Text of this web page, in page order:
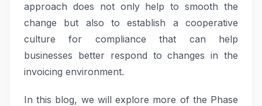
approach does not only help to smooth the
change but also to establish a cooperative
culture for compliance that can help
businesses better respond to changes in the
invoicing environment.
In this blog, we will explore more of the Phase